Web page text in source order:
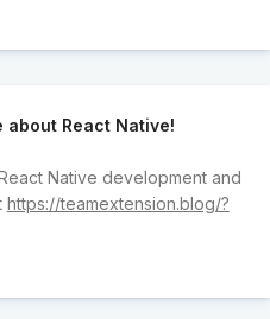
about React Native!
Native development and
https://teamextension.blog/?